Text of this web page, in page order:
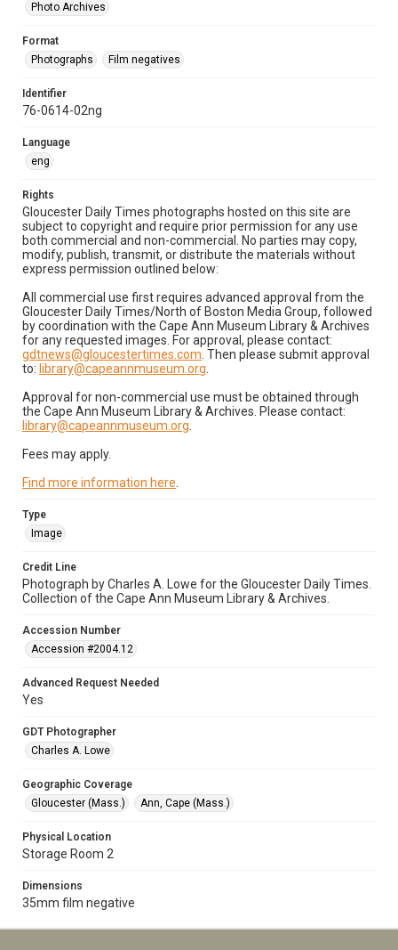
Photo Archives
Format
Photographs
Film negatives
Identifier
76-0614-02ng
Language
eng
Rights
Gloucester Daily Times photographs hosted on this site are
subject to copyright and require prior permission for any use
both commercial and non-commercial. No parties may copy,
modify, publish, transmit, or distribute the materials without
express permission outlined below:
All commercial use first requires advanced approval from the
Gloucester Daily Times/North of Boston Media Group, followed
by coordination with the Cape Ann Museum Library & Archives
for any requested images. For approval, please contact:
gdtnews@gloucestertimes.com . Then please submit approval
to: library@capeannmuseum.org
Approval for non-commercial use must be obtained through
the Cape Ann Museum Library & Archives. Please contact:
library@capeannmuseum.org
Fees may apply.
Find more information here
Type
Image
Credit Line
Photograph by Charles A. Lowe for the Gloucester Daily Times.
Collection of the Cape Ann Museum Library & Archives.
Accession Number
Accession #2004.12
Advanced Request Needed
Yes
GDT Photographer
Charles A. Lowe
Geographic Coverage
Gloucester (Mass.)
Ann, Cape (Mass.)
Physical Location
Storage Room 2
Dimensions
35mm film negative